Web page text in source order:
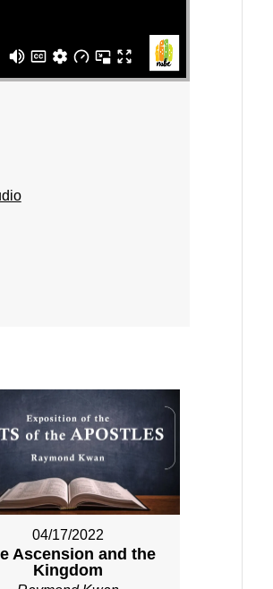
04/17/2022
Ascension and the
Kingdom